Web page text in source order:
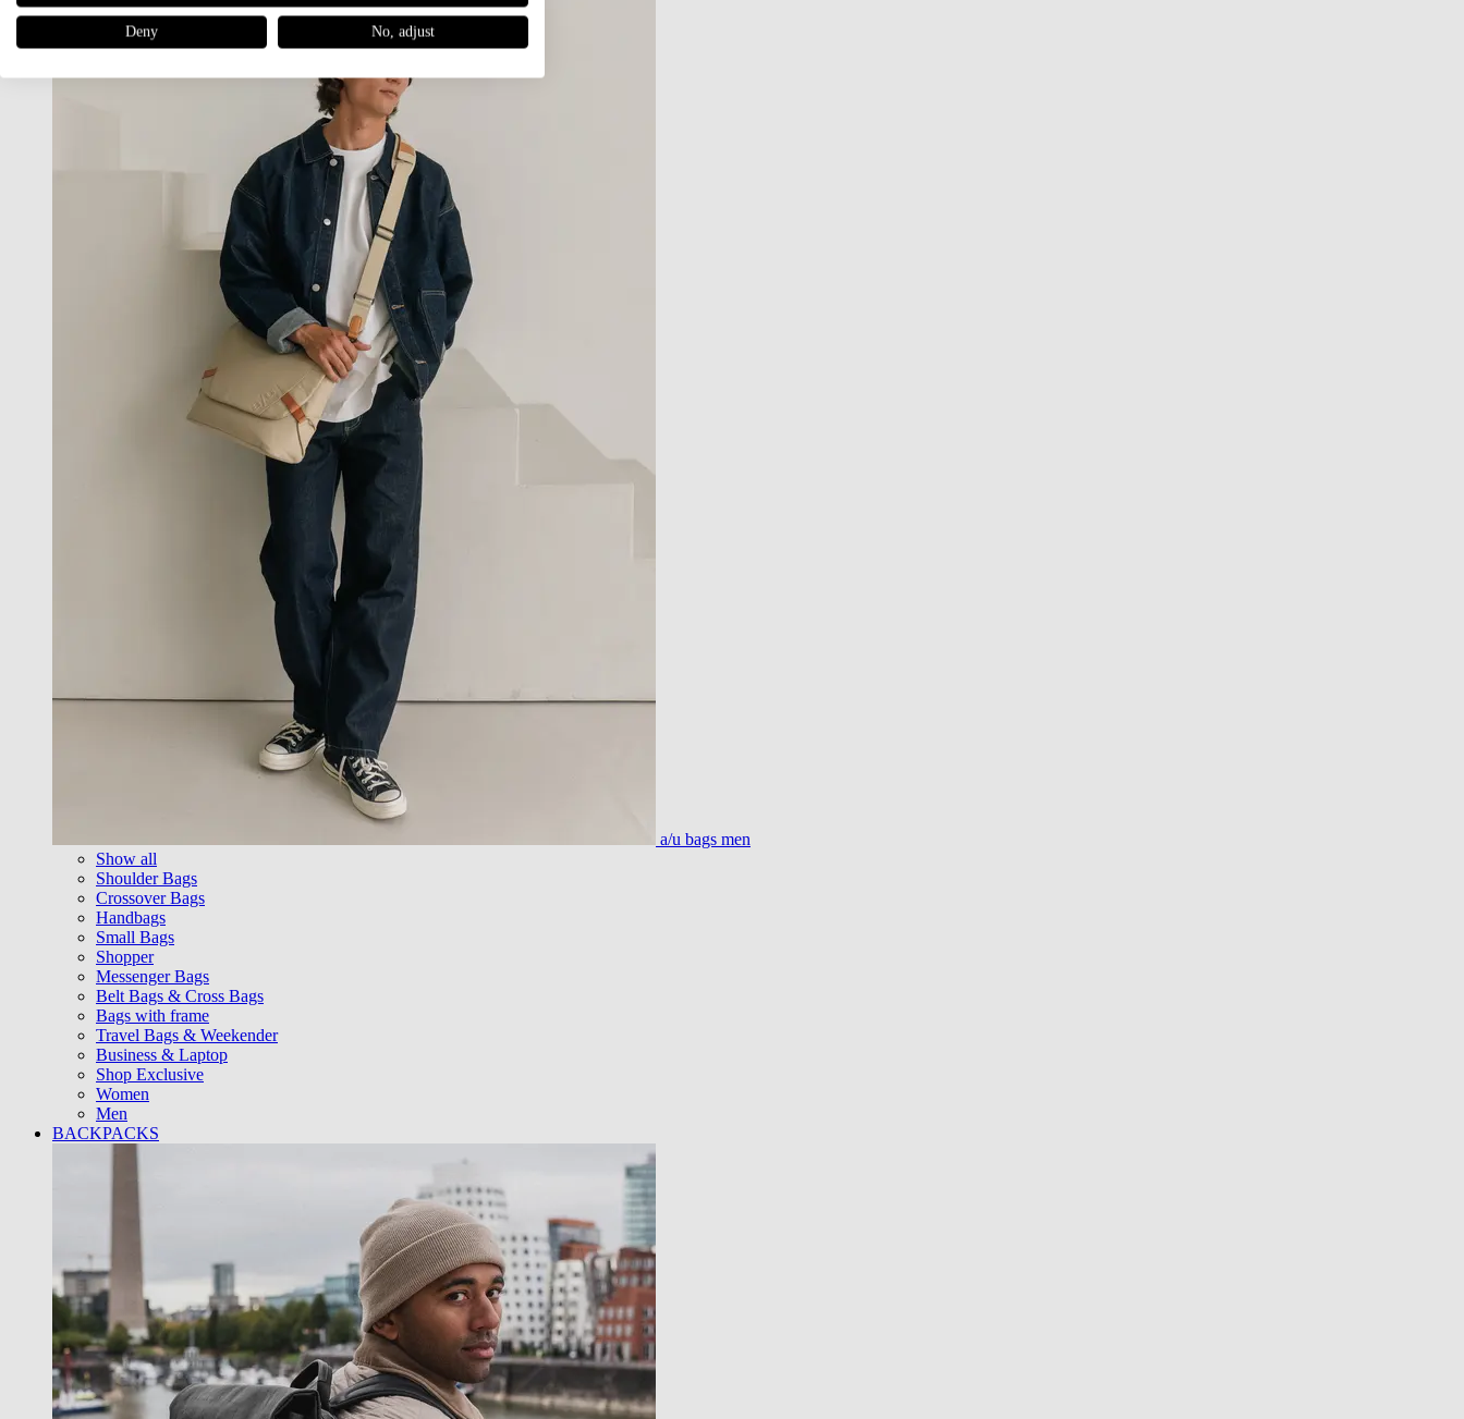
a/u bags men
Show all
Shoulder Bags
Crossover Bags
Handbags
Small Bags
Shopper
Messenger Bags
Belt Bags & Cross Bags
Bags with frame
Travel Bags & Weekender
Business & Laptop
Shop Exclusive
Women
Men
BACKPACKS
Deny No, adjust